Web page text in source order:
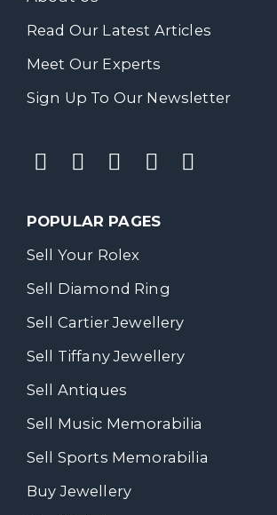
Read Our Latest Articles
Meet Our Experts
Sign Up To Our Newsletter
POPULAR PAGES
Sell Your Rolex
Sell Diamond Ring
Sell Cartier Jewellery
Sell Tiffany Jewellery
Sell Antiques
Sell Music Memorabilia
Sell Sports Memorabilia
Buy Jewellery